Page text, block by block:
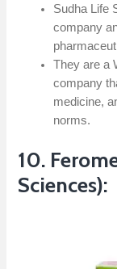
Sudha Life
company
They are a
company
medicine,
norms.
10.
Sciences):